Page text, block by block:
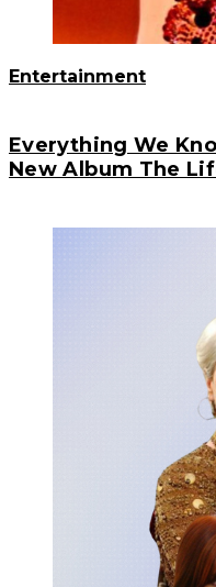
Entertainment
Everything We
New Album The